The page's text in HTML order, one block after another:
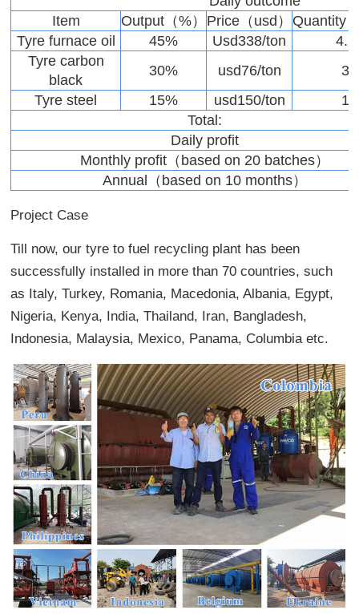
Item
Output（%） Price（usd） Quantity
Tyre furnace oil
45% Usd338/ton
4.5
Tyre carbon
black
30% usd76/ton
3
Tyre steel
15% usd150/ton
1
Total:
Daily profit
Monthly profit（based on 20 batches）
Annual（based on 10 months）
Project Case
Till now, our tyre to fuel recycling plant has been
successfully installed in more than 70 countries, such
as Italy, Turkey, Romania, Macedonia, Albania, Egypt,
Nigeria, Kenya, India, Thailand, Iran, Bangladesh,
Indonesia, Malaysia, Mexico, Panama, Columbia etc.